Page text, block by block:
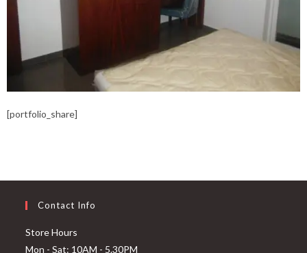
[portfolio_share]
Contact Info
Store Hours
Mon - Sat: 10AM - 5.30PM